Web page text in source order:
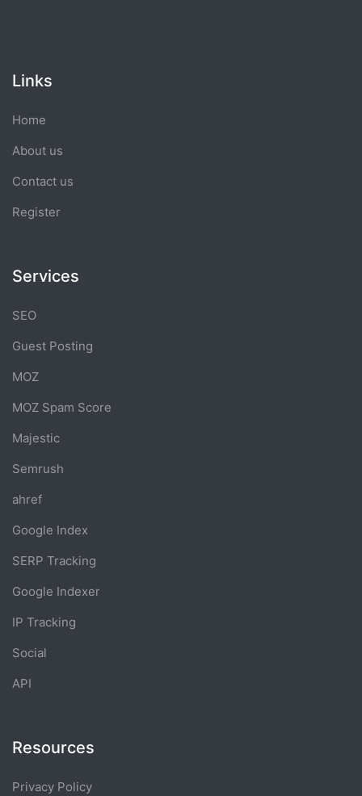
Links
Home
About us
Contact us
Register
Services
SEO
Guest Posting
MOZ
MOZ Spam Score
Majestic
Semrush
ahref
Google Index
SERP Tracking
Google Indexer
IP Tracking
Social
API
Resources
Privacy Policy